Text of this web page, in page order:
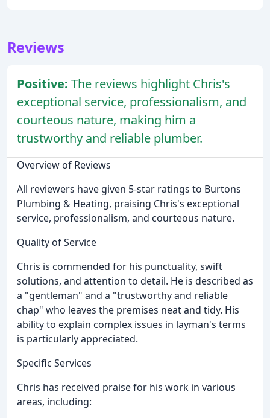
Reviews
Positive: The reviews highlight Chris's
exceptional service, professionalism, and
courteous nature, making him a
trustworthy and reliable plumber.
Overview of Reviews
All reviewers have given 5-star ratings to Burtons
Plumbing & Heating, praising Chris's exceptional
service, professionalism, and courteous nature.
Quality of Service
Chris is commended for his punctuality, swift
solutions, and attention to detail. He is described as
a "gentleman" and a "trustworthy and reliable
chap" who leaves the premises neat and tidy. His
ability to explain complex issues in layman's terms
is particularly appreciated.
Specific Services
Chris has received praise for his work in various
areas, including: